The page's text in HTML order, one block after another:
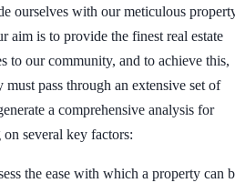
ourselves with our meticulous
aim is to provide the finest real estate
to our community, and to achieve this,
pass through an extensive set of
a comprehensive analysis for
several key factors:
the ease with which a property can